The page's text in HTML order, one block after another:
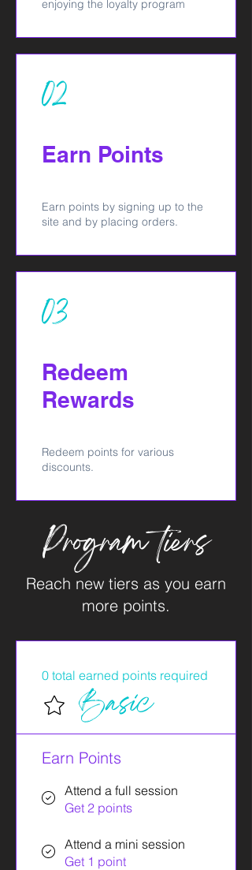
enjoying the loyalty program
02
Earn Points
Earn points by signing up to the
site and by placing orders.
03
Redeem
Rewards
Redeem points for various
discounts.
Program tiers
Reach new tiers as you earn
more points.
Basic
0 total earned points required
Earn Points
Attend a full session
Get 2 points
Attend a mini session
Get 1 point